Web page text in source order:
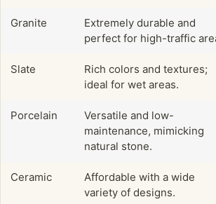
Granite
Extremely durable and
perfect for high-traffic
Slate
Rich colors and textures;
ideal for wet areas.
Porcelain
Versatile and low-
maintenance, mimicking
natural stone.
Ceramic
Affordable with a wide
variety of designs.